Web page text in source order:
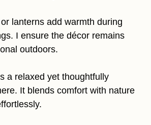
lanterns add warmth during
I ensure the décor remains
outdoors.
a relaxed yet thoughtfully
It blends comfort with nature